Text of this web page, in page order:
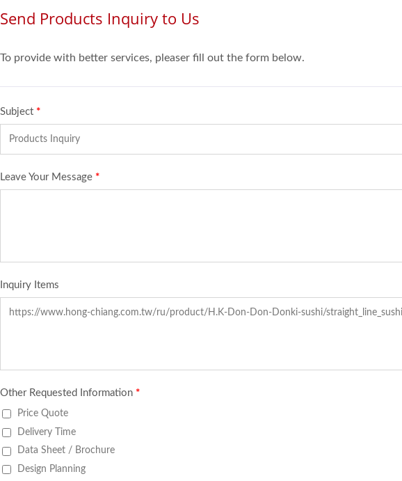
Send Products Inquiry to Us
To provide with better services, pleaser fill out the form below.
Subject *
Leave Your Message *
Inquiry Items
Other Requested Information *
Price Quote
Delivery Time
Data Sheet / Brochure
Design Planning